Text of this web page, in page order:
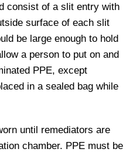
consist of a slit entry with
surface of each slit
be large enough to hold
a person to put on and
PPE, except
in a sealed bag while
until remediators are
chamber. PPE must be